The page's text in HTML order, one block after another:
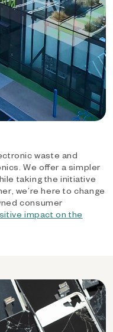
waste and
We offer a simpler
taking the initiative
we’re here to change
consumer
impact on the